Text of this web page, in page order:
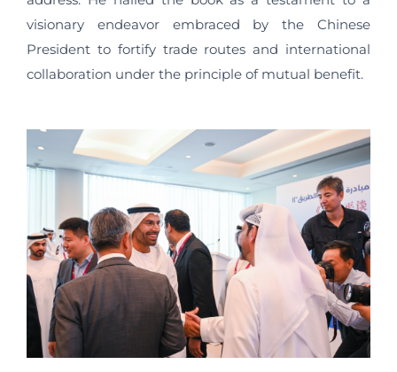
visionary endeavor embraced by the Chinese
President to fortify trade routes and international
collaboration under the principle of mutual benefit.